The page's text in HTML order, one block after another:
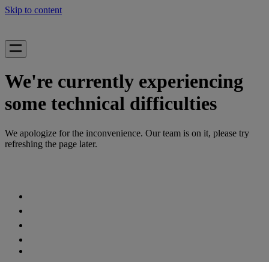
Skip to content
We're currently experiencing
some technical difficulties
We apologize for the inconvenience. Our team is on it, please try
refreshing the page later.